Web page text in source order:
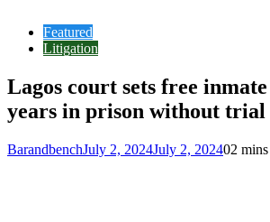
Featured
Litigation
Lagos court sets free
years in prison without trial
BarandbenchJuly 2, 2024July 2, 202402 mins